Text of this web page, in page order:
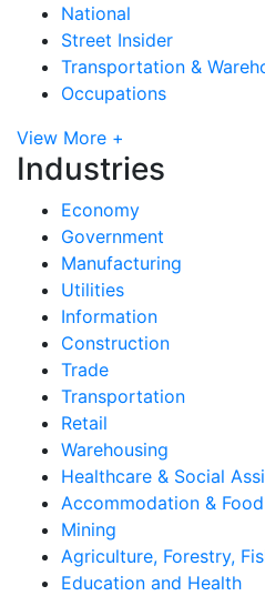
National
Street Insider
Transportation &
Occupations
View More +
Industries
Economy
Government
Manufacturing
Utilities
Information
Construction
Trade
Transportation
Retail
Warehousing
Healthcare & Social
Accommodation &
Mining
Agriculture, Forestry,
Education and Health